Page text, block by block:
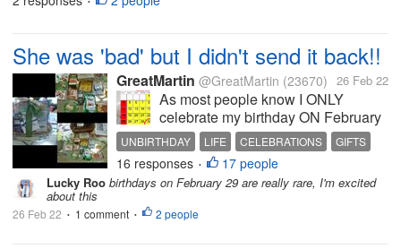
She was 'bad' but I didn't send it back!!
GreatMartin @GreatMartin (23670) 26 Feb 22
As most people know I ONLY
celebrate my birthday ON February
29, not the in-between years which
is why/how I will be ONLY 22 years
old on Thursday, February 29,
2024!! A couple of years ago a
group of us decided to stop
sending...
UNBIRTHDAY LIFE CELEBRATIONS GIFTS
16 responses • 17 people
Lucky Roo birthdays on February 29 are really rare, I'm excited
about this
26 Feb 22 • 1 comment • 2 people